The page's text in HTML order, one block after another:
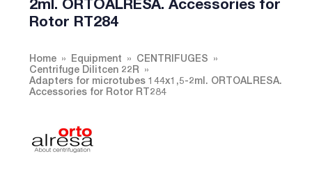
2ml. ORTOALRESA. Accessories for
Rotor RT284
Home Equipment
CENTRIFUGES
Centrifuge Dilitcen 22R
Adapters for microtubes 144x1,5-2ml. ORTOALRESA.
Accessories for Rotor RT284